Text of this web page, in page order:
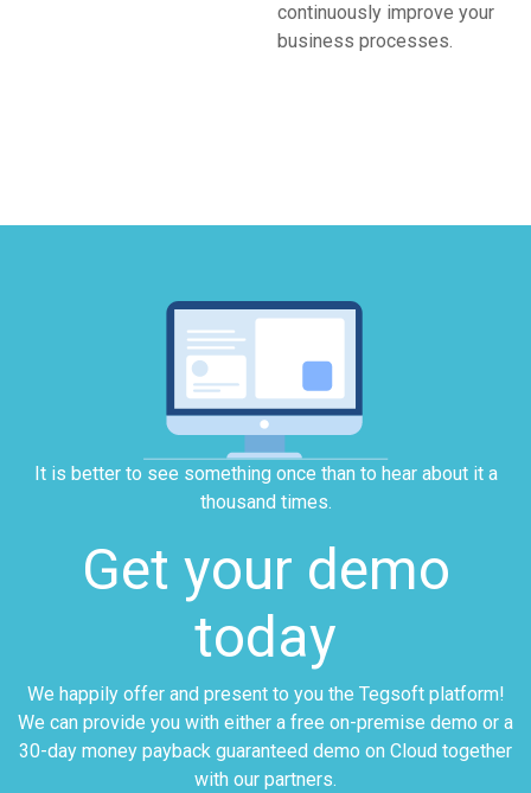
continuously improve your
business processes.
It is better to see something once than to hear about it a
thousand times.
Get your demo
today
We happily offer and present to you the Tegsoft platform!
We can provide you with either a free on-premise demo or a
30-day money payback guaranteed demo on Cloud together
with our partners.